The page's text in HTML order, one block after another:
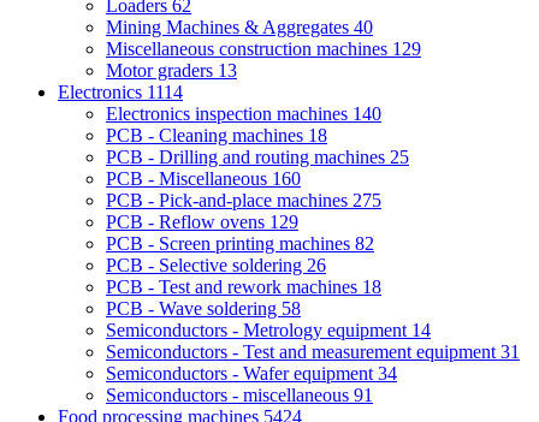
Loaders 62
Mining Machines & Aggregates 40
Miscellaneous construction machines 129
Motor graders 13
Electronics 1114
Electronics inspection machines 140
PCB - Cleaning machines 18
PCB - Drilling and routing machines 25
PCB - Miscellaneous 160
PCB - Pick-and-place machines 275
PCB - Reflow ovens 129
PCB - Screen printing machines 82
PCB - Selective soldering 26
PCB - Test and rework machines 18
PCB - Wave soldering 58
Semiconductors - Metrology equipment 14
Semiconductors - Test and measurement equipment 31
Semiconductors - Wafer equipment 34
Semiconductors - miscellaneous 91
Food processing machines 5424